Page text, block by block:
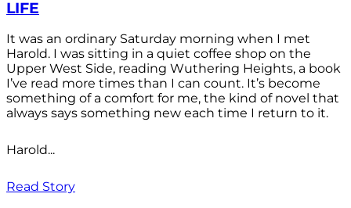
LIFE
It was an ordinary Saturday morning when I met
Harold. I was sitting in a quiet coffee shop on the
Upper West Side, reading Wuthering Heights, a book
I’ve read more times than I can count. It’s become
something of a comfort for me, the kind of novel that
always says something new each time I return to it.
Harold...
Read Story